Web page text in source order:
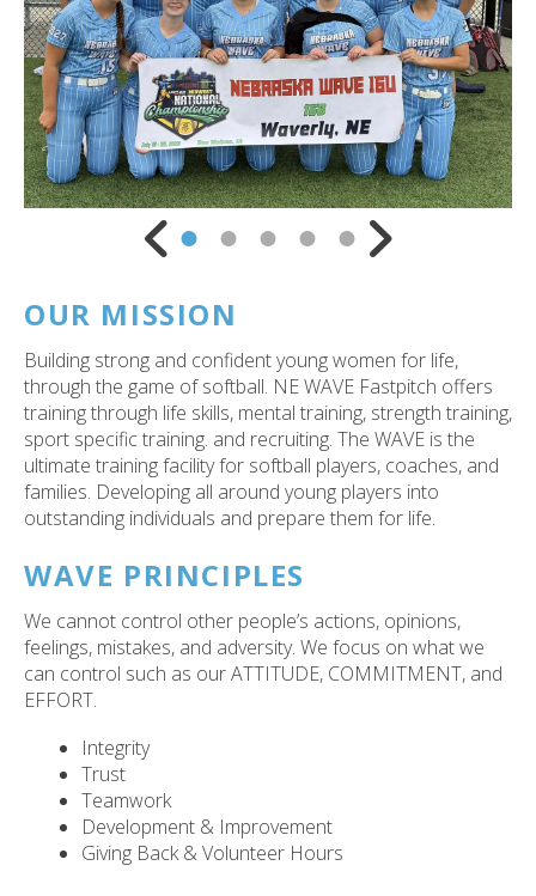
Go to Previous Slide Go to Next Slide
OUR MISSION
Building strong and confident young women for life,
through the game of softball. NE WAVE Fastpitch offers
training through life skills, mental training, strength training,
sport specific training. and recruiting. The WAVE is the
ultimate training facility for softball players, coaches, and
families. Developing all around young players into
outstanding individuals and prepare them for life.
WAVE PRINCIPLES
We cannot control other people’s actions, opinions,
feelings, mistakes, and adversity. We focus on what we
can control such as our ATTITUDE, COMMITMENT, and
EFFORT.
Integrity
Trust
Teamwork
Development & Improvement
Giving Back & Volunteer Hours